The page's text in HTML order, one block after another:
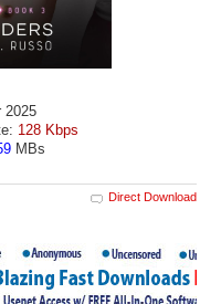
2025
128 Kbps
MBs
Direct Download